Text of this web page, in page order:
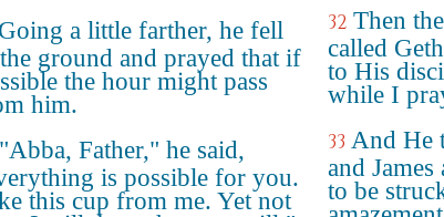
Going a little farther, he fell
ground and prayed that if
the hour might pass
him.
"Abba, Father," he said,
is possible for you.
this cup from me. Yet not
32 Then
called
to His
while I
33 And He
and
to be